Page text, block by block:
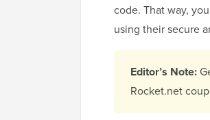
code. That way,
using their secure
Editor’s Note:
Rocket.net